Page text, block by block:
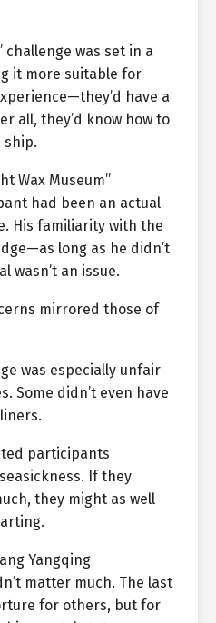
challenge was set in a
it more suitable for
have a
all, they’d know how to
ship.
Wax Museum”
had been an actual
His familiarity with the
long as he didn’t
wasn’t an issue.
mirrored those of
was especially unfair
Some didn’t even have
participants
If they
they might as well
Yangqing
matter much. The last
for others, but for